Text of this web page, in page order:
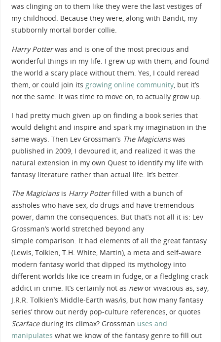
was clinging on to them like they were the last vestiges of
my childhood. Because they were, along with Bandit, my
stubbornly mortal border collie.
Harry Potterwas and is one of the most precious and
wonderful things in my life. I grew up with them, and found
the world a scary place without them. Yes, I could reread
them, or could join its growing online community, but it’s
not the same. It was time to move on, to actually grow up.
I had pretty much given up on finding a book series that
would delight and inspire and spark my imagination in the
same ways. Then Lev Grossman’s The Magicianswas
published in 2009, I devoured it, and realized it was the
natural extension in my own Quest to identify my life with
fantasy literature rather than actual life. It’s better.
The Magiciansis Harry Potterfilled with a bunch of
assholes who have sex, do drugs and have tremendous
power, damn the consequences. But that’s not all it is: Lev
Grossman’s world stretched beyond any
simple comparison. It had elements of all the great fantasy
(Lewis, Tolkien, T.H. White, Martin), a meta and self-aware
modern fantasy world that dipped its mythology into
different worlds like ice cream in fudge, or a fledgling crack
addict in crime. It’s certainly not as newor vivacious as, say,
J.R.R. Tolkien’s Middle-Earth was/is, but how many fantasy
series’ throw out nerdy pop-culture references, or quotes
Scarfaceduring its climax? Grossman uses and
manipulates what we know of the fantasy genre to fill out